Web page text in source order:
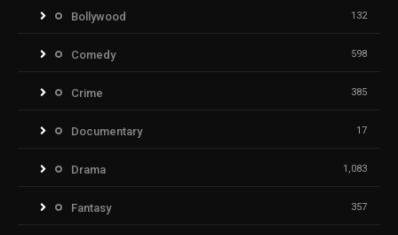
Bollywood 132
Comedy 598
Crime 385
Documentary 17
Drama 1,083
Fantasy 357